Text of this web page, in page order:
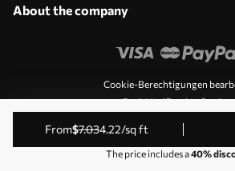
from$7.034.22/sq ft
The price includes a40%
About the company
Cookie-Berechtigungen
Push Notification
© 2011-2026 Uwalls. All rights
Sp. z o.o. VAT ID: